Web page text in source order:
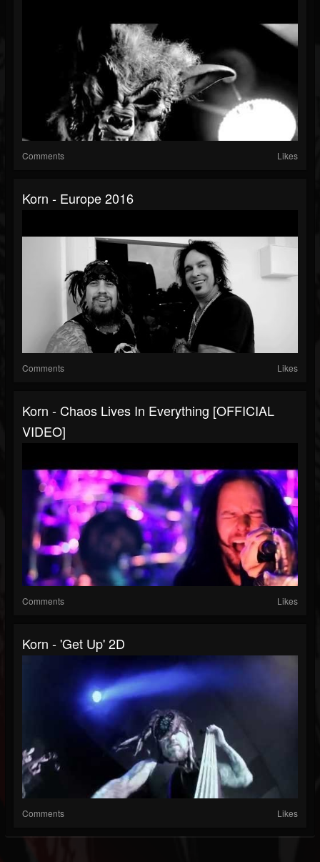
Comments Likes
Korn - Europe 2016
Comments Likes
Korn - Chaos Lives In Everything [OFFICIAL
VIDEO]
Comments Likes
Korn - 'Get Up' 2D
Comments Likes